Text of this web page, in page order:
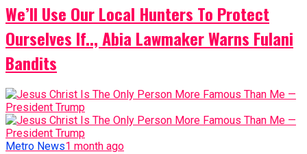
We’ll Use Our Local Hunters To Protect
Ourselves If.., Abia Lawmaker Warns Fulani
Bandits
Metro News1 month ago